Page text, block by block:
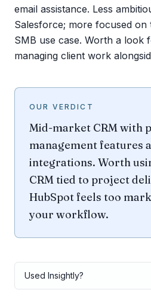
email assistance. Less
Salesforce; more focused
SMB use case. Worth a look
managing client work
OUR VERDICT
Mid-market CRM with
management features
integrations. Worth
CRM tied to project
HubSpot feels too
your workflow.
Used Insightly?